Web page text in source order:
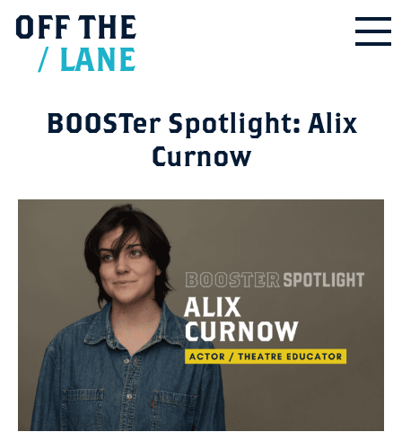
OFF THE
/ LANE
BOOSTer Spotlight: Alix
Curnow